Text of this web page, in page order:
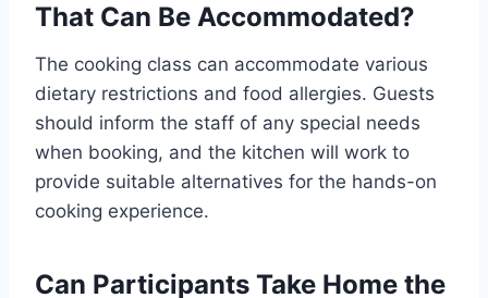
That Can Be Accommodated?
The cooking class can accommodate various
dietary restrictions and food allergies. Guests
should inform the staff of any special needs
when booking, and the kitchen will work to
provide suitable alternatives for the hands-on
cooking experience.
Can Participants Take Home the